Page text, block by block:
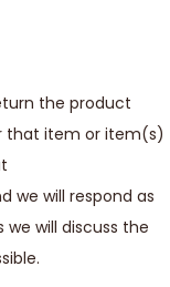
the product
that item or item(s)
we will respond as
will discuss the